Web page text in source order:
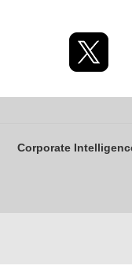
Corporate